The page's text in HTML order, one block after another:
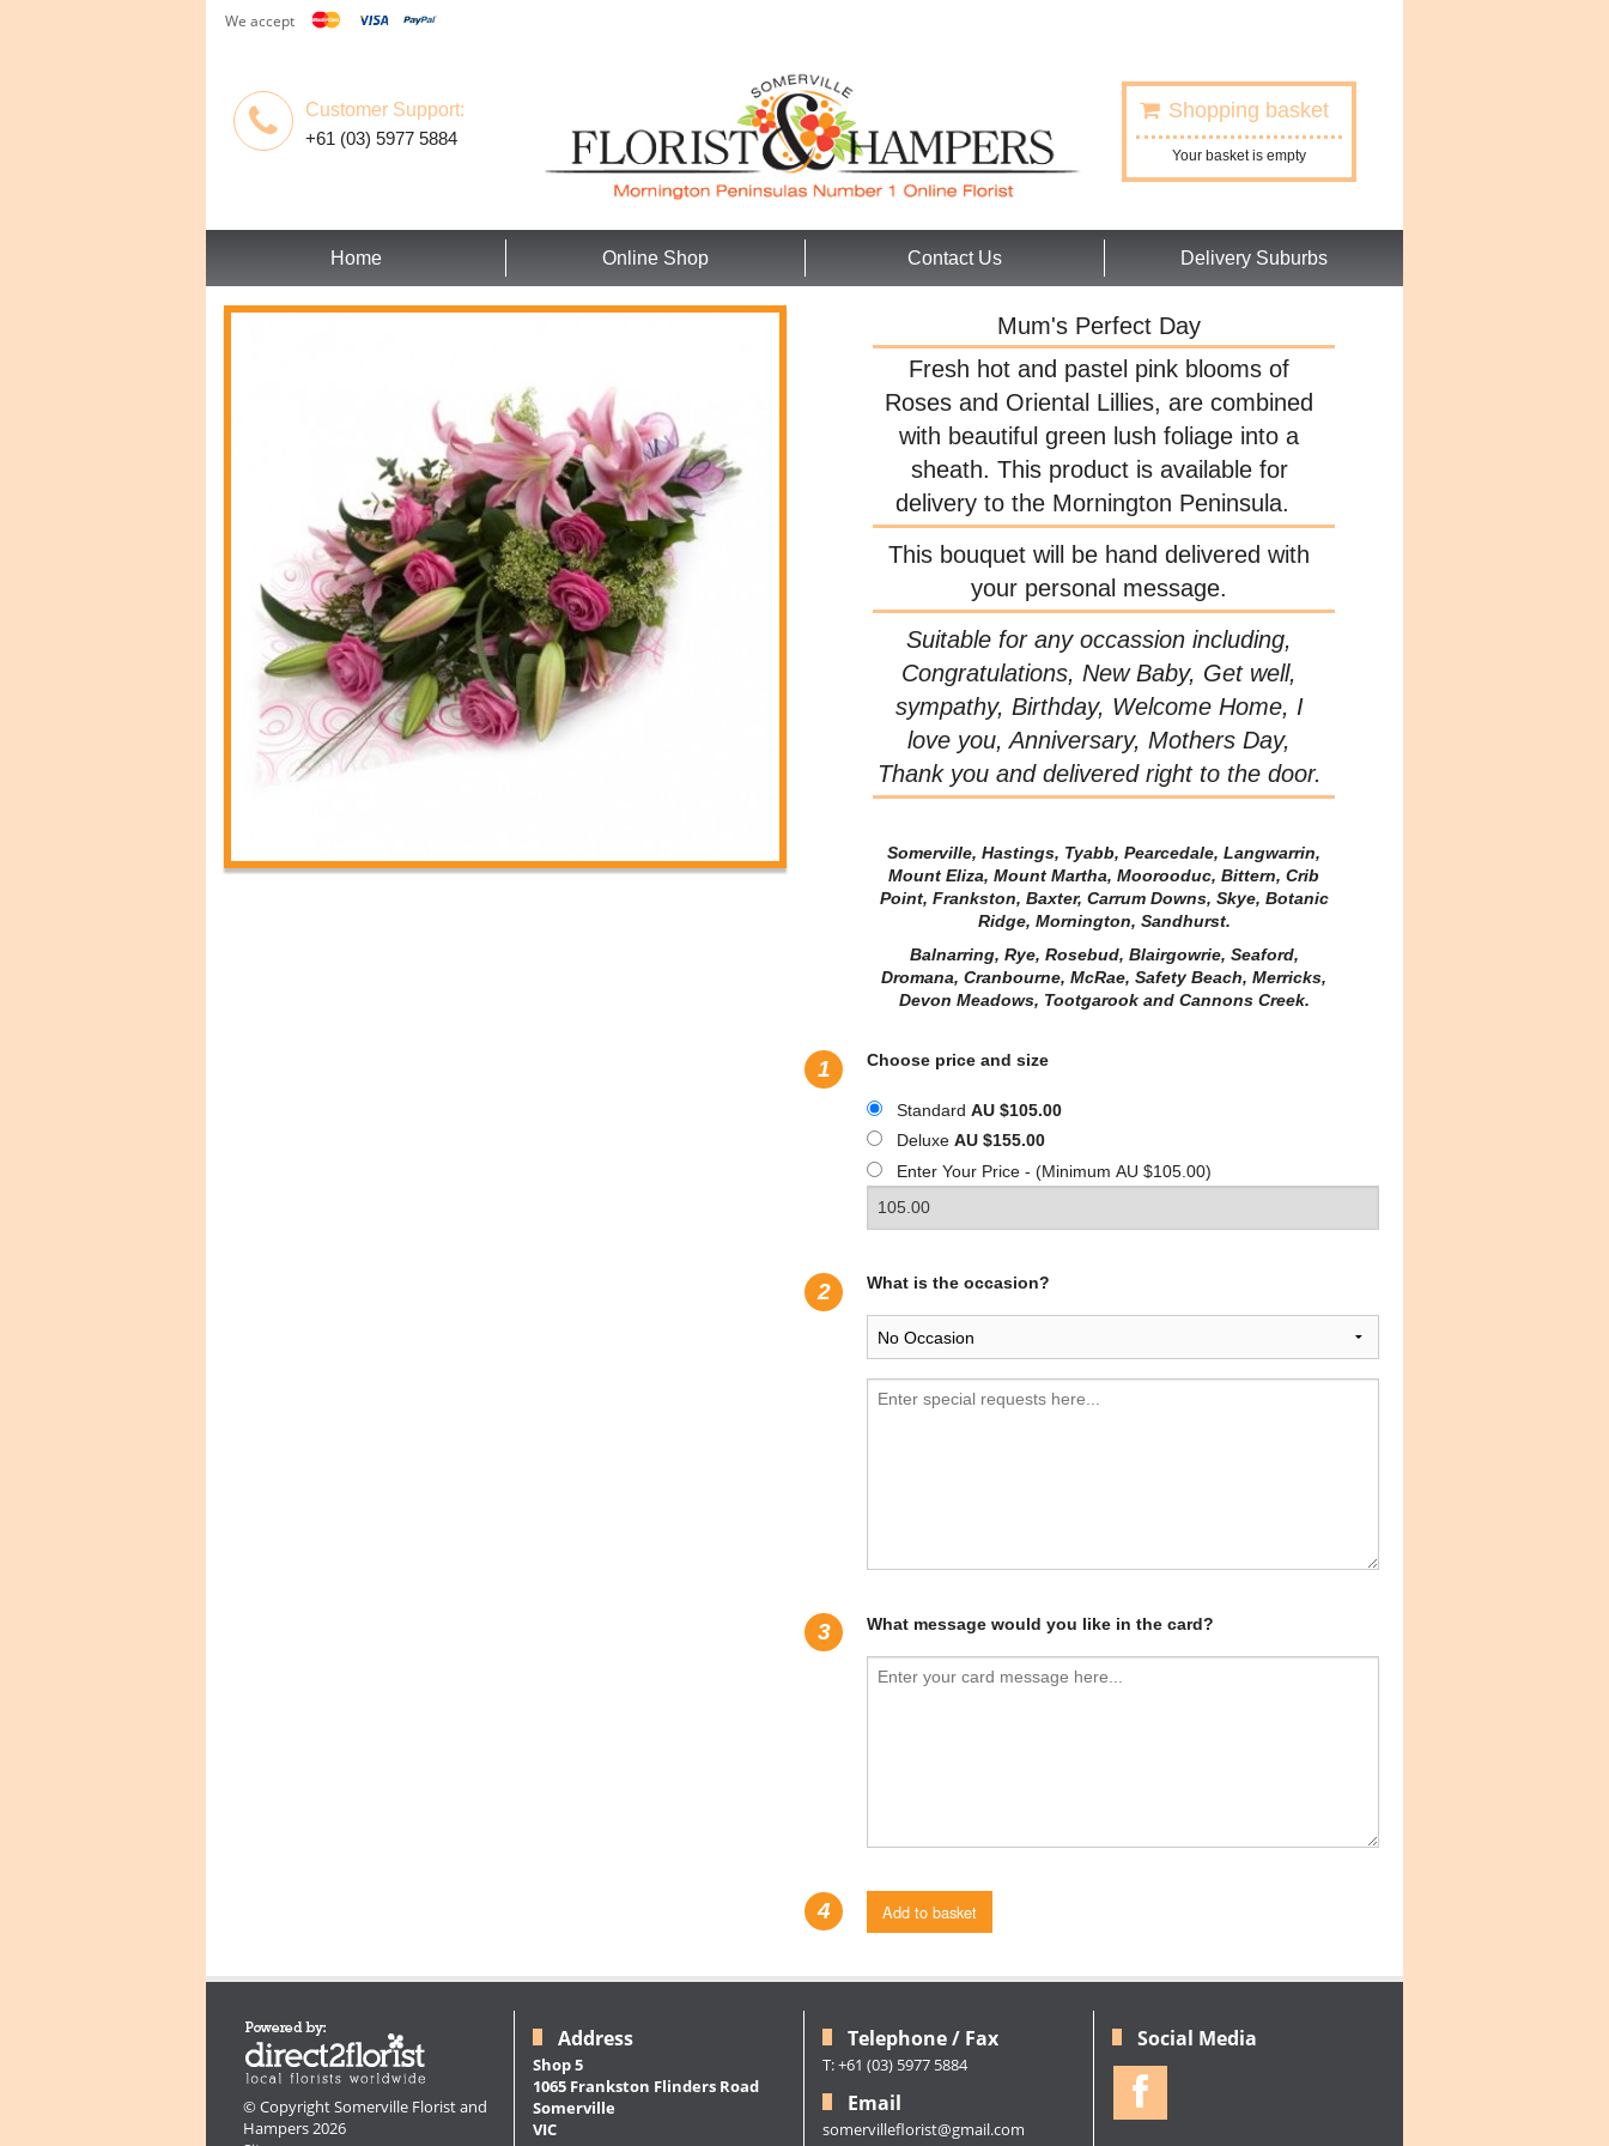
We accept
Customer Support:
+61 (03) 5977 5884
Shopping basket
Your basket is empty
Home Online Shop Contact Us Delivery Suburbs
Mum's Perfect Day
Fresh hot and pastel pink blooms of
Roses and Oriental Lillies, are combined
with beautiful green lush foliage into a
sheath. This product is available for
delivery to the Mornington Peninsula.
This bouquet will be hand delivered with
your personal message.
Suitable for any occassion including,
Congratulations, New Baby, Get well,
sympathy, Birthday, Welcome Home, I
love you, Anniversary, Mothers Day,
Thank you and delivered right to the door.
Somerville, Hastings, Tyabb, Pearcedale, Langwarrin,
Mount Eliza, Mount Martha, Moorooduc, Bittern, Crib
Point, Frankston, Baxter, Carrum Downs, Skye, Botanic
Ridge, Mornington, Sandhurst.
Balnarring, Rye, Rosebud, Blairgowrie, Seaford,
Dromana, Cranbourne, McRae, Safety Beach, Merricks,
Devon Meadows, Tootgarook and Cannons Creek.
1 Choose price and size
Standard AU $105.00
Deluxe AU $155.00
Enter Your Price - (Minimum AU $105.00)
2 What is the occasion?
3 What message would you like in the card?
4 Add to basket
© Copyright Somerville Florist and
Hampers 2026
Address
Shop 5
1065 Frankston Flinders Road
Somerville
VIC
Telephone / Fax
T: +61 (03) 5977 5884
Email
somervilleflorist@gmail.com
Social Media